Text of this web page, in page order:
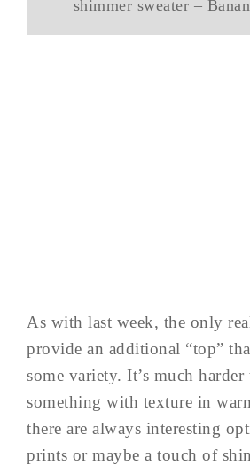
shimmer sweater –
As with last week, the only
provide an additional “top”
some variety. It’s much
something with texture in
there are always interesting
prints or maybe a touch of